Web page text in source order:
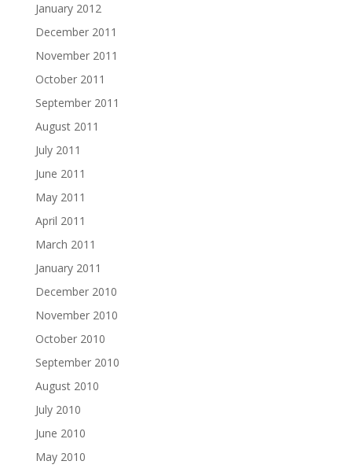
January 2012
December 2011
November 2011
October 2011
September 2011
August 2011
July 2011
June 2011
May 2011
April 2011
March 2011
January 2011
December 2010
November 2010
October 2010
September 2010
August 2010
July 2010
June 2010
May 2010